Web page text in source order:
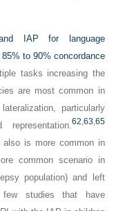
IAP for language
to 90% concordance
tasks increasing the
are most common in
particularly
62 63 65
also is more common in
common scenario in
population) and left
studies that have